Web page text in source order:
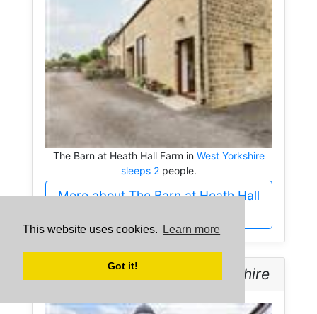
This website uses cookies. Learn more
Got it!
The Barn at Heath Hall Farm in West Yorkshire
sleeps 2people.
More about The Barn at Heath Hall
Over The Arch - West Yorkshire